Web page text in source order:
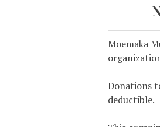
Moemaka
Donations
deductible.